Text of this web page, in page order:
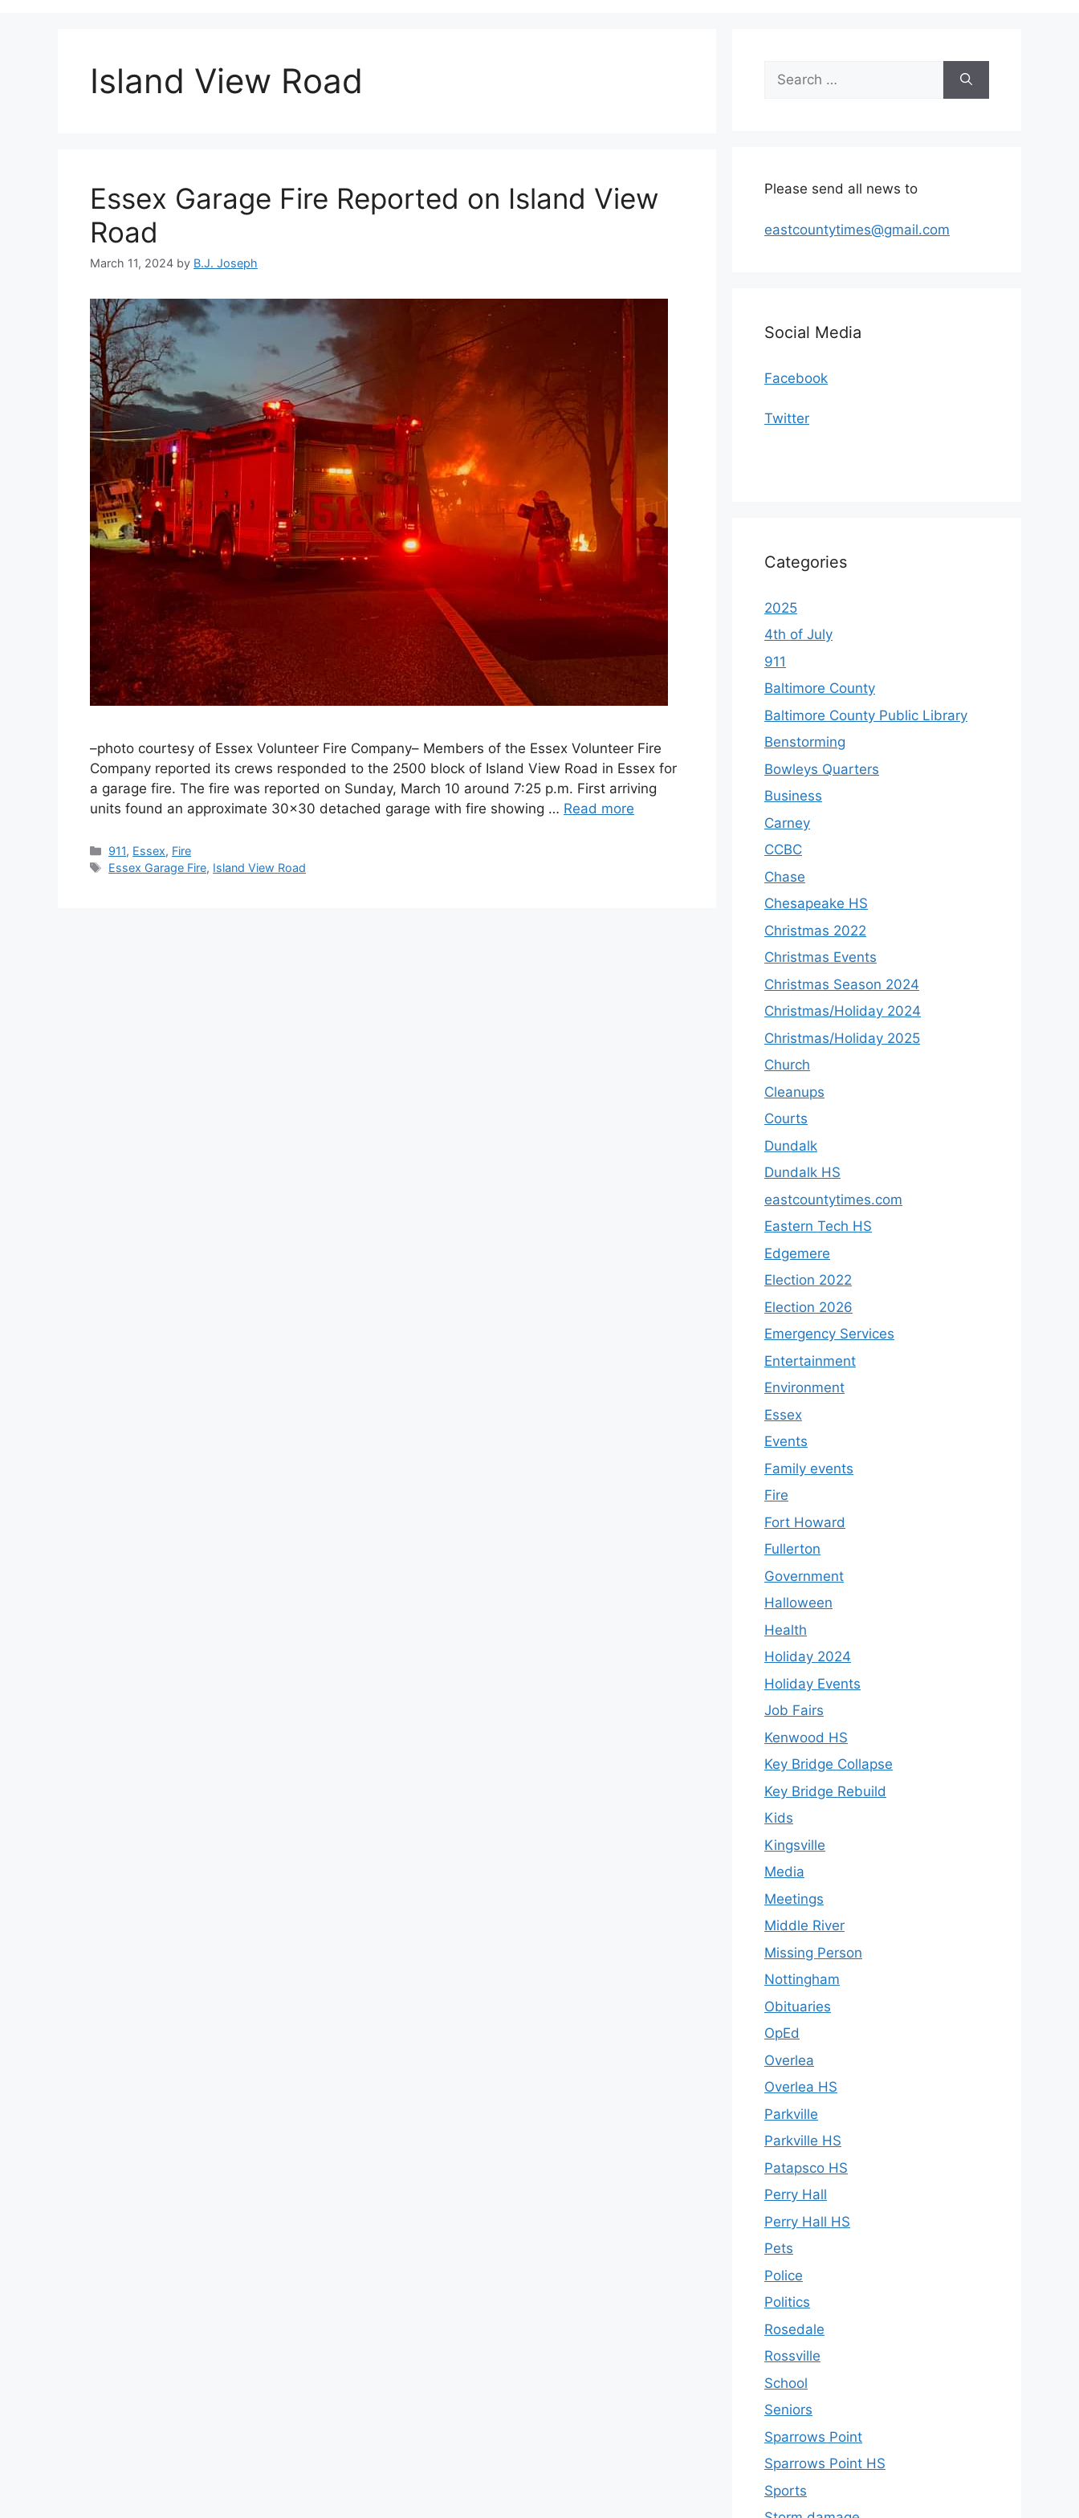
Island View Road
Essex Garage Fire Reported on Island View
Road
March 11, 2024 by B.J. Joseph
–photo courtesy of Essex Volunteer Fire Company– Members of the Essex Volunteer Fire
Company reported its crews responded to the 2500 block of Island View Road in Essex for
a garage fire. The fire was reported on Sunday, March 10 around 7:25 p.m. First arriving
units found an approximate 30×30 detached garage with fire showing … Read more
Categories
911, Essex, Fire
Tags
Essex Garage Fire, Island View Road
Search
for:
Please send all news to
eastcountytimes@gmail.com
Social Media
Facebook
Twitter
Categories
2025
4th of July
911
Baltimore County
Baltimore County Public Library
Benstorming
Bowleys Quarters
Business
Carney
CCBC
Chase
Chesapeake HS
Christmas 2022
Christmas Events
Christmas Season 2024
Christmas/Holiday 2024
Christmas/Holiday 2025
Church
Cleanups
Courts
Dundalk
Dundalk HS
eastcountytimes.com
Eastern Tech HS
Edgemere
Election 2022
Election 2026
Emergency Services
Entertainment
Environment
Essex
Events
Family events
Fire
Fort Howard
Fullerton
Government
Halloween
Health
Holiday 2024
Holiday Events
Job Fairs
Kenwood HS
Key Bridge Collapse
Key Bridge Rebuild
Kids
Kingsville
Media
Meetings
Middle River
Missing Person
Nottingham
Obituaries
OpEd
Overlea
Overlea HS
Parkville
Parkville HS
Patapsco HS
Perry Hall
Perry Hall HS
Pets
Police
Politics
Rosedale
Rossville
School
Seniors
Sparrows Point
Sparrows Point HS
Sports